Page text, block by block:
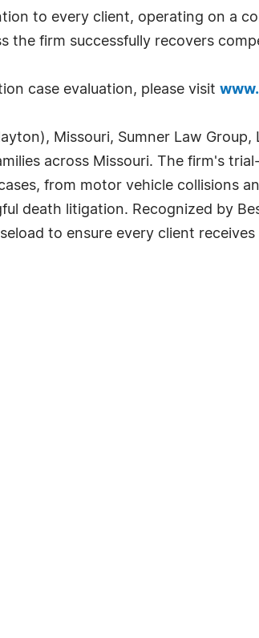
to every client, operating on a
the firm successfully recovers
case evaluation, please visit
Missouri, Sumner Law
across Missouri. The firm's
from motor vehicle collisions
death litigation. Recognized by
to ensure every client